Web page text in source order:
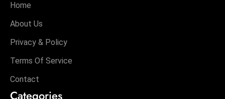
Home
About Us
Privacy & Policy
Terms Of Service
Contact
Categories